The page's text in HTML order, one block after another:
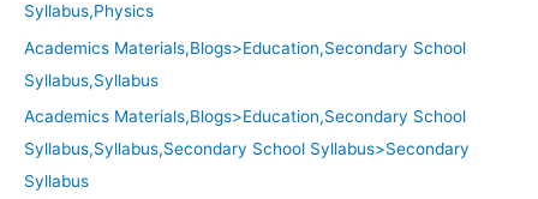
Syllabus,Physics
Academics Materials,Blogs>Education,Secondary School
Syllabus,Syllabus
Academics Materials,Blogs>Education,Secondary School
Syllabus,Syllabus,Secondary School Syllabus>Secondary
Syllabus